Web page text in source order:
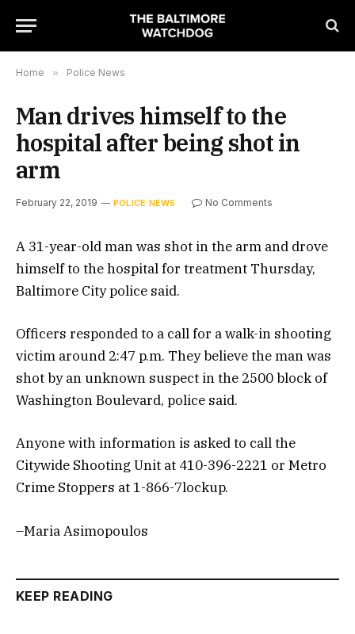
Home » Police News
Man drives himself to the
hospital after being shot in
arm
February 22, 2019 POLICE NEWS No Comments
A 31-year-old man was shot in the arm and drove
himself to the hospital for treatment Thursday,
Baltimore City police said.
Officers responded to a call for a walk-in shooting
victim around 2:47 p.m. They believe the man was
shot by an unknown suspect in the 2500 block of
Washington Boulevard, police said.
Anyone with information is asked to call the
Citywide Shooting Unit at 410-396-2221 or Metro
Crime Stoppers at 1-866-7lockup.
–Maria Asimopoulos
KEEP READING